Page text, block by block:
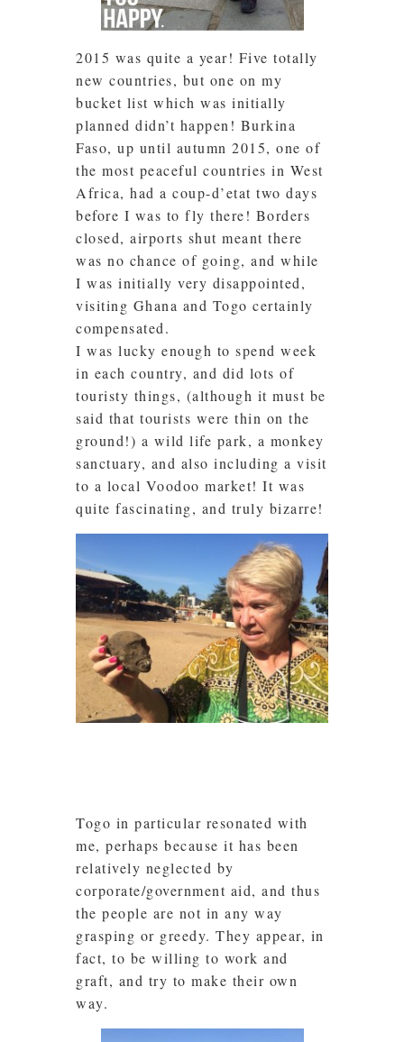
2015 was quite a year! Five totally
new countries, but one on my
bucket list which was initially
planned didn’t happen! Burkina
Faso, up until autumn 2015, one of
the most peaceful countries in West
Africa, had a coup-d’etat two days
before I was to fly there! Borders
closed, airports shut meant there
was no chance of going, and while
I was initially very disappointed,
visiting Ghana and Togo certainly
compensated.
I was lucky enough to spend week
in each country, and did lots of
touristy things, (although it must be
said that tourists were thin on the
ground!) a wild life park, a monkey
sanctuary, and also including a visit
to a local Voodoo market! It was
quite fascinating, and truly bizarre!
Togo in particular resonated with
me, perhaps because it has been
relatively neglected by
corporate/government aid, and thus
the people are not in any way
grasping or greedy. They appear, in
fact, to be willing to work and
graft, and try to make their own
way.